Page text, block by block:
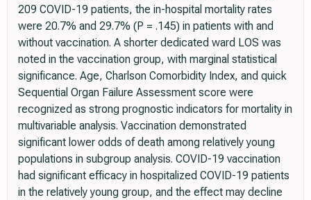
209 COVID-19 patients, the in-hospital mortality rates
were 20.7% and 29.7% (P = .145) in patients with and
without vaccination. A shorter dedicated ward LOS was
noted in the vaccination group, with marginal statistical
significance. Age, Charlson Comorbidity Index, and quick
Sequential Organ Failure Assessment score were
recognized as strong prognostic indicators for mortality in
multivariable analysis. Vaccination demonstrated
significant lower odds of death among relatively young
populations in subgroup analysis. COVID-19 vaccination
had significant efficacy in hospitalized COVID-19 patients
in the relatively young group, and the effect may decline